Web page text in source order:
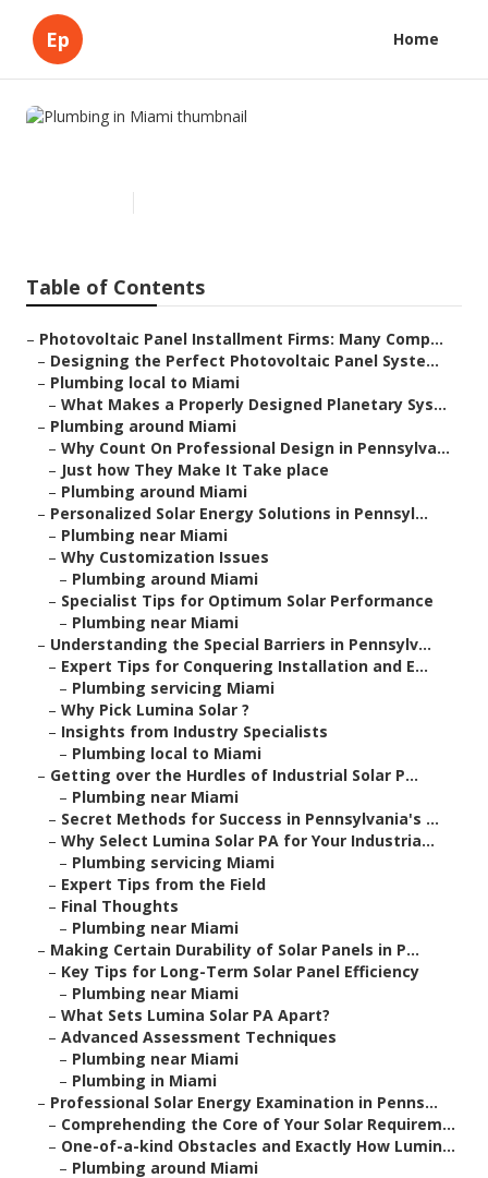
Ep Home
Table of Contents
– Photovoltaic Panel Installment Firms: Many Comp...
– Designing the Perfect Photovoltaic Panel Syste...
– Plumbing local to Miami
– What Makes a Properly Designed Planetary Sys...
– Plumbing around Miami
– Why Count On Professional Design in Pennsylva...
– Just how They Make It Take place
– Plumbing around Miami
– Personalized Solar Energy Solutions in Pennsyl...
– Plumbing near Miami
– Why Customization Issues
– Plumbing around Miami
– Specialist Tips for Optimum Solar Performance
– Plumbing near Miami
– Understanding the Special Barriers in Pennsylv...
– Expert Tips for Conquering Installation and E...
– Plumbing servicing Miami
– Why Pick Lumina Solar ?
– Insights from Industry Specialists
– Plumbing local to Miami
– Getting over the Hurdles of Industrial Solar P...
– Plumbing near Miami
– Secret Methods for Success in Pennsylvania's ...
– Why Select Lumina Solar PA for Your Industria...
– Plumbing servicing Miami
– Expert Tips from the Field
– Final Thoughts
– Plumbing near Miami
– Making Certain Durability of Solar Panels in P...
– Key Tips for Long-Term Solar Panel Efficiency
– Plumbing near Miami
– What Sets Lumina Solar PA Apart?
– Advanced Assessment Techniques
– Plumbing near Miami
– Plumbing in Miami
– Professional Solar Energy Examination in Penns...
– Comprehending the Core of Your Solar Requirem...
– One-of-a-kind Obstacles and Exactly How Lumin...
– Plumbing around Miami